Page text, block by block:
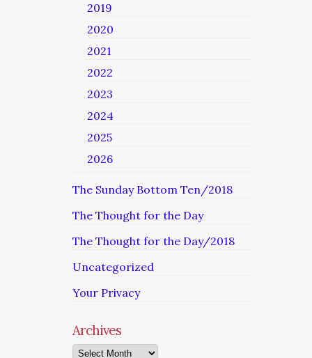
2019
2020
2021
2022
2023
2024
2025
2026
The Sunday Bottom Ten/2018
The Thought for the Day
The Thought for the Day/2018
Uncategorized
Your Privacy
Archives
Archives